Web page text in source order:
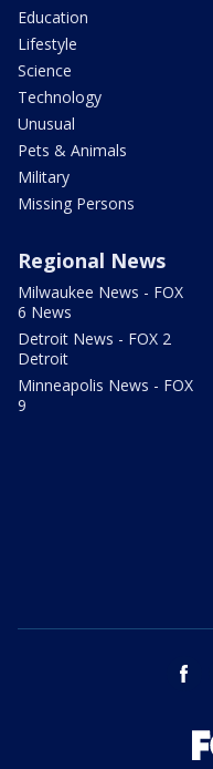
Education
Lifestyle
Science
Technology
Unusual
Pets & Animals
Military
Missing Persons
Regional News
Milwaukee News - FOX
6 News
Detroit News - FOX 2
Detroit
Minneapolis News - FOX
9